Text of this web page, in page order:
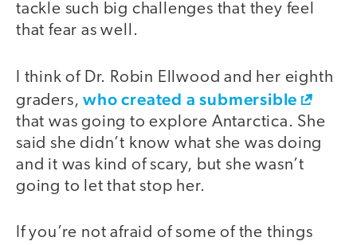
tackle such big challenges that they feel
that fear as well.
I think of Dr. Robin Ellwood and her eighth
graders,who created a submersible
that was going to explore Antarctica. She
said she didn’t know what she was doing
and it was kind of scary, but she wasn’t
going to let that stop her.
If you’re not afraid of some of the things